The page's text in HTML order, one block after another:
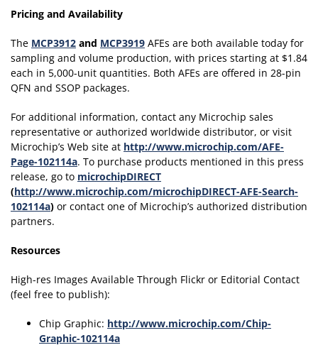
Pricing and Availability
The MCP3912 and MCP3919 AFEs are both available today for
sampling and volume production, with prices starting at $1.84
each in 5,000-unit quantities. Both AFEs are offered in 28-pin
QFN and SSOP packages.
For additional information, contact any Microchip sales
representative or authorized worldwide distributor, or visit
Microchip’s Web site at http://www.microchip.com/AFE-
Page-102114a. To purchase products mentioned in this press
release, go to microchipDIRECT
(http://www.microchip.com/microchipDIRECT-AFE-Search-
102114a) or contact one of Microchip’s authorized distribution
partners.
Resources
High-res Images Available Through Flickr or Editorial Contact
(feel free to publish):
Chip Graphic: http://www.microchip.com/Chip-
Graphic-102114a